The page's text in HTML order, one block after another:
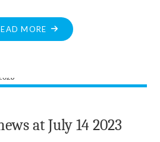
MORE "MV
LIBRARY
SUMMER
at July 14 2023